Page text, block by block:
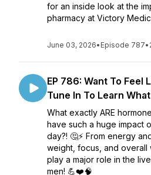
for an inside look at the
pharmacy at Victory
June 03, 2026• Episode 787•
EP 786: Want To Feel
Tune In To Learn
What exactly ARE
have such a huge impact
day?! 🤔⚡ From energy
weight, focus, and overall
play a major role in the
men! 💪❤️🧠